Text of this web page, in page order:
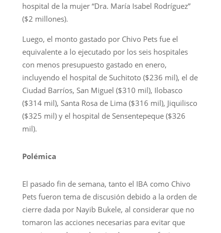
hospital de la mujer “Dra. María Isabel Rodríguez”
($2 millones).
Luego, el monto gastado por Chivo Pets fue el
equivalente a lo ejecutado por los seis hospitales
con menos presupuesto gastado en enero,
incluyendo el hospital de Suchitoto ($236 mil), el de
Ciudad Barríos, San Miguel ($310 mil), Ilobasco
($314 mil), Santa Rosa de Lima ($316 mil), Jiquilisco
($325 mil) y el hospital de Sensentepeque ($326
mil).
Polémica
El pasado fin de semana, tanto el IBA como Chivo
Pets fueron tema de discusión debido a la orden de
cierre dada por Nayib Bukele, al considerar que no
tomaron las acciones necesarias para evitar que